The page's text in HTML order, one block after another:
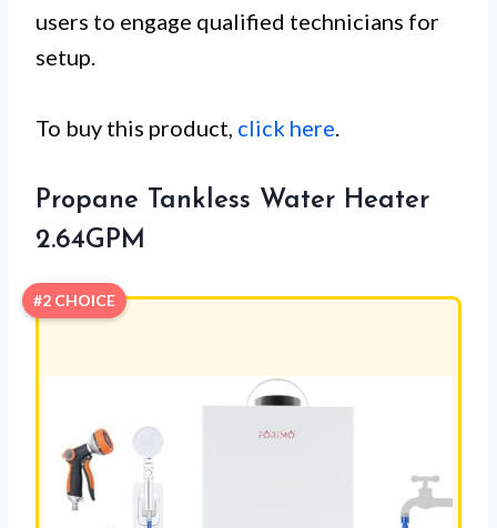
users to engage qualified technicians for
setup.
To buy this product, click here
Propane Tankless Water Heater
2.64GPM
#2 CHOICE